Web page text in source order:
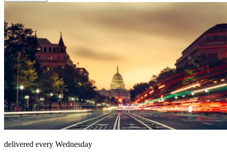
delivered every Wednesday